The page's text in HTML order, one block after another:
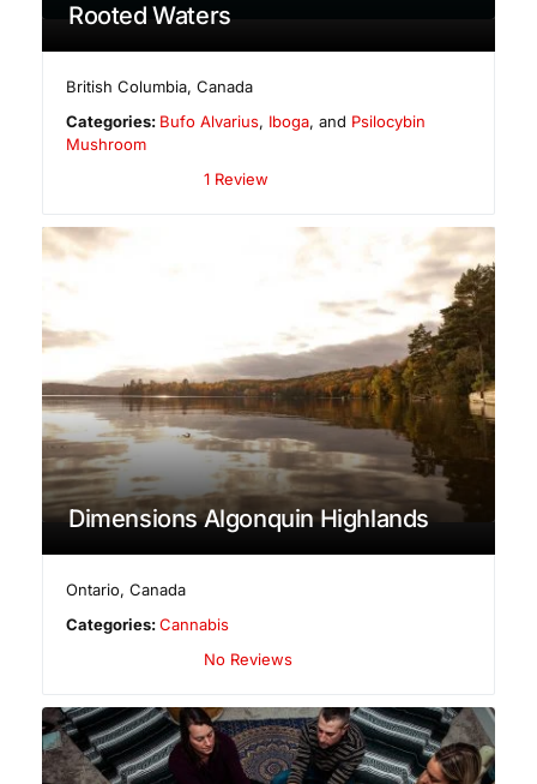
Rooted Waters
British Columbia,Canada
Categories: Bufo Alvarius, Iboga, and Psilocybin
Mushroom
1 Review
Dimensions Algonquin Highlands
Ontario,Canada
Categories:Cannabis
No Reviews